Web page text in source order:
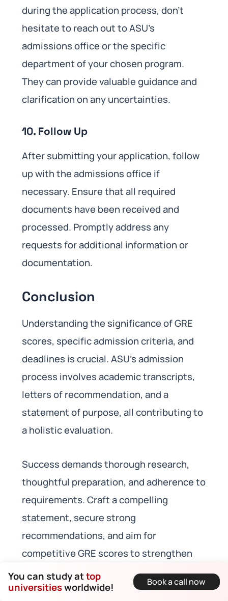
during the application process, don’t
hesitate to reach out to ASU’s
admissions office or the specific
department of your chosen program.
They can provide valuable guidance and
clarification on any uncertainties.
10. Follow Up
After submitting your application, follow
up with the admissions office if
necessary. Ensure that all required
documents have been received and
processed. Promptly address any
requests for additional information or
documentation.
Conclusion
Understanding the significance of GRE
scores, specific admission criteria, and
deadlines is crucial. ASU’s admission
process involves academic transcripts,
letters of recommendation, and a
statement of purpose, all contributing to
a holistic evaluation.
Success demands thorough research,
thoughtful preparation, and adherence to
requirements. Craft a compelling
statement, secure strong
recommendations, and aim for
competitive GRE scores to strengthen
your application.
You can study attop
universitiesworldwide! Book a call now